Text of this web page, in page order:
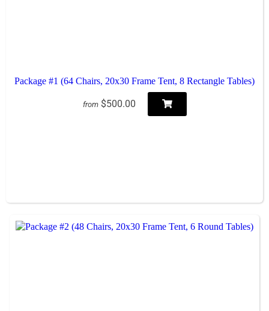
Package #1 (64 Chairs, 20x30 Frame Tent, 8 Rectangle Tables)
from $500.00